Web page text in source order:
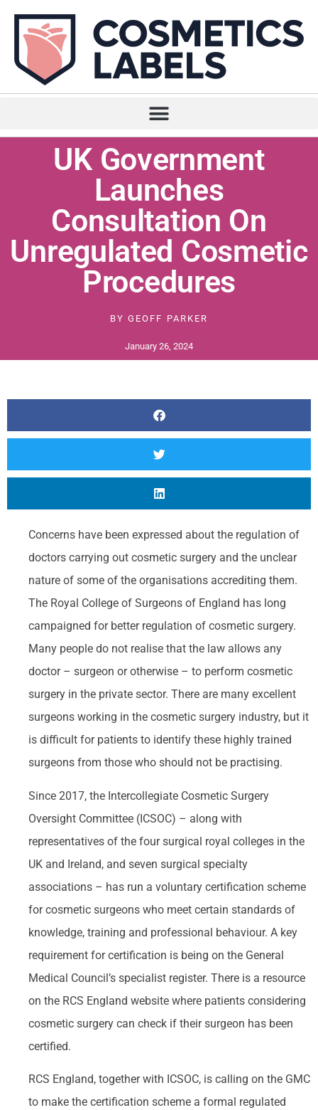
UK Government
Launches
Consultation On
Unregulated Cosmetic
Procedures
BY GEOFF PARKER
January 26, 2024
Concerns have been expressed about the regulation of
doctors carrying out cosmetic surgery and the unclear
nature of some of the organisations accrediting them.
The Royal College of Surgeons of England has long
campaigned for better regulation of cosmetic surgery.
Many people do not realise that the law allows any
doctor – surgeon or otherwise – to perform cosmetic
surgery in the private sector. There are many excellent
surgeons working in the cosmetic surgery industry, but it
is difficult for patients to identify these highly trained
surgeons from those who should not be practising.
Since 2017, the Intercollegiate Cosmetic Surgery
Oversight Committee (ICSOC) – along with
representatives of the four surgical royal colleges in the
UK and Ireland, and seven surgical specialty
associations – has run a voluntary certification scheme
for cosmetic surgeons who meet certain standards of
knowledge, training and professional behaviour. A key
requirement for certification is being on the General
Medical Council’s specialist register. There is a resource
on the RCS England website where patients considering
cosmetic surgery can check if their surgeon has been
certified.
RCS England, together with ICSOC, is calling on the GMC
to make the certification scheme a formal regulated